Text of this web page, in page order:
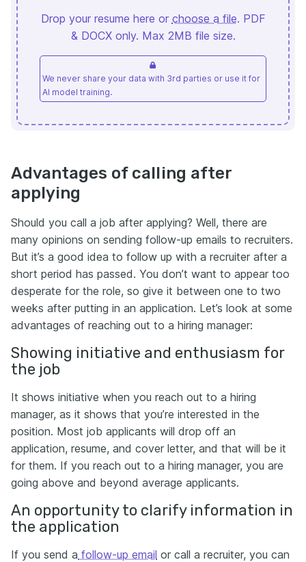
Drop your resume here or choose a file. PDF
& DOCX only. Max 2MB file size.
We never share your data with 3rd parties or use it for
AI model training.
Advantages of calling after
applying
Should you call a job after applying? Well, there are
many opinions on sending follow-up emails to recruiters.
But it’s a good idea to follow up with a recruiter after a
short period has passed. You don’t want to appear too
desperate for the role, so give it between one to two
weeks after putting in an application. Let’s look at some
advantages of reaching out to a hiring manager:
Showing initiative and enthusiasm for
the job
It shows initiative when you reach out to a hiring
manager, as it shows that you’re interested in the
position. Most job applicants will drop off an
application, resume, and cover letter, and that will be it
for them. If you reach out to a hiring manager, you are
going above and beyond average applicants.
An opportunity to clarify information in
the application
If you send a follow-up email or call a recruiter, you can